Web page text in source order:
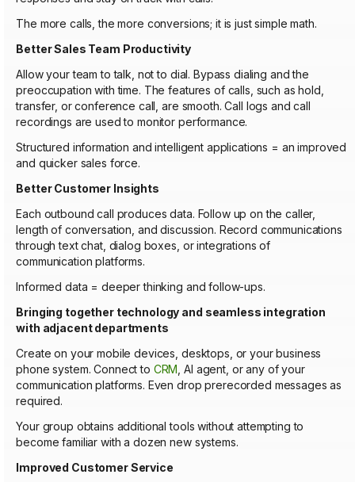
The more calls, the more conversions; it is just simple math.
Better Sales Team Productivity
Allow your team to talk, not to dial. Bypass dialing and the
preoccupation with time. The features of calls, such as hold,
transfer, or conference call, are smooth. Call logs and call
recordings are used to monitor performance.
Structured information and intelligent applications = an improved
and quicker sales force.
Better Customer Insights
Each outbound call produces data. Follow up on the caller,
length of conversation, and discussion. Record communications
through text chat, dialog boxes, or integrations of
communication platforms.
Informed data = deeper thinking and follow-ups.
Bringing together technology and seamless integration
with adjacent departments
Create on your mobile devices, desktops, or your business
phone system. Connect to CRM , AI agent, or any of your
communication platforms. Even drop prerecorded messages as
required.
Your group obtains additional tools without attempting to
become familiar with a dozen new systems.
Improved Customer Service